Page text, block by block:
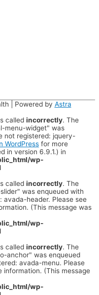
| Powered by Astra
called incorrectly. The
menu-widget" was
not registered: jquery-
WordPress for more
in version 6.9.1.) in
wp-
called incorrectly. The
was enqueued with
header. Please see
(This message was
wp-
called incorrectly. The
anchor" was enqueued
avada-menu. Please
information. (This message
wp-